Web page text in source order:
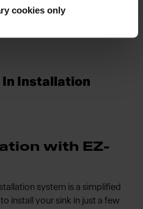
cookies only
In Installation
with EZ-
system is a simplified
install your sink in just a few